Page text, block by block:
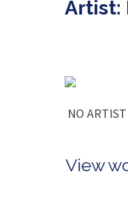
Artist:
NO
View